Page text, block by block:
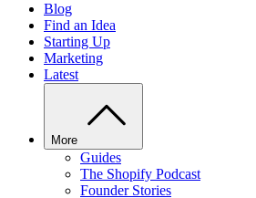
Blog
Find an Idea
Starting Up
Marketing
Latest
More
Guides
The Shopify Podcast
Founder Stories